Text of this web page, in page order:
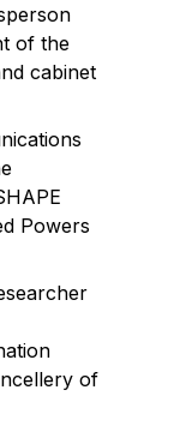
of the
cabinet
Powers
of